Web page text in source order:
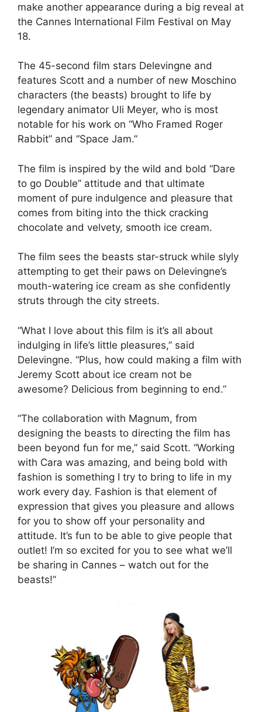
make another appearance during a big reveal at
the Cannes International Film Festival on May
18.
The 45-second film stars Delevingne and
features Scott and a number of new Moschino
characters (the beasts) brought to life by
legendary animator Uli Meyer, who is most
notable for his work on “Who Framed Roger
Rabbit” and “Space Jam.”
The film is inspired by the wild and bold “Dare
to go Double” attitude and that ultimate
moment of pure indulgence and pleasure that
comes from biting into the thick cracking
chocolate and velvety, smooth ice cream.
The film sees the beasts star-struck while slyly
attempting to get their paws on Delevingne’s
mouth-watering ice cream as she confidently
struts through the city streets.
“What I love about this film is it’s all about
indulging in life’s little pleasures,” said
Delevingne. “Plus, how could making a film with
Jeremy Scott about ice cream not be
awesome? Delicious from beginning to end.”
“The collaboration with Magnum, from
designing the beasts to directing the film has
been beyond fun for me,” said Scott. “Working
with Cara was amazing, and being bold with
fashion is something I try to bring to life in my
work every day. Fashion is that element of
expression that gives you pleasure and allows
for you to show off your personality and
attitude. It’s fun to be able to give people that
outlet! I’m so excited for you to see what we’ll
be sharing in Cannes – watch out for the
beasts!”